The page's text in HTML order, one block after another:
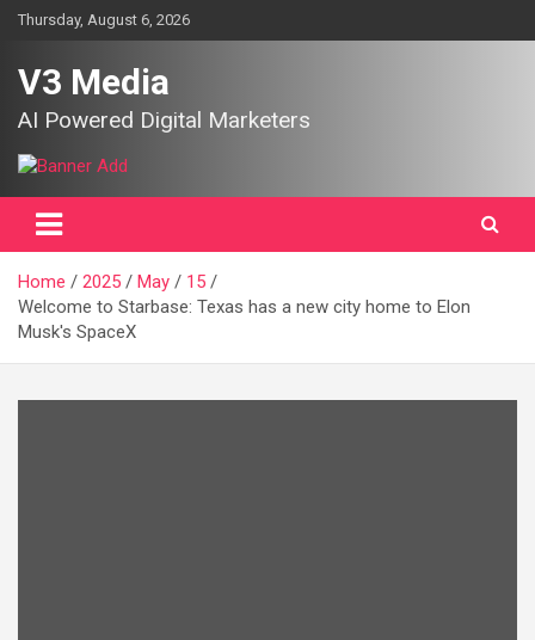
SkipThursday, August 6, 2026
V3 Media
AI Powered Digital Marketers
Home 2025 May
15
Welcome to Starbase: Texas has a new city home to Elon
Musk's SpaceX